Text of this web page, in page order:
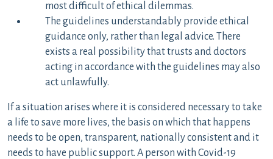
most difficult of ethical dilemmas.
The guidelines understandably provide ethical
guidance only, rather than legal advice. There
exists a real possibility that trusts and doctors
acting in accordance with the guidelines may also
act unlawfully.
If a situation arises where it is considered necessary to take
a life to save more lives, the basis on which that happens
needs to be open, transparent, nationally consistent and it
needs to have public support. A person with Covid-19